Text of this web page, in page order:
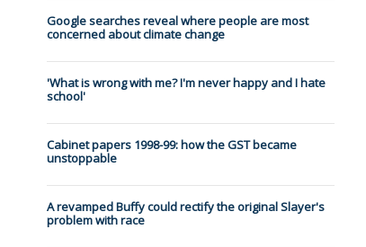
Google searches reveal where people are most
concerned about climate change
'What is wrong with me? I'm never happy and I hate
school'
Cabinet papers 1998-99: how the GST became
unstoppable
A revamped Buffy could rectify the original Slayer's
problem with race